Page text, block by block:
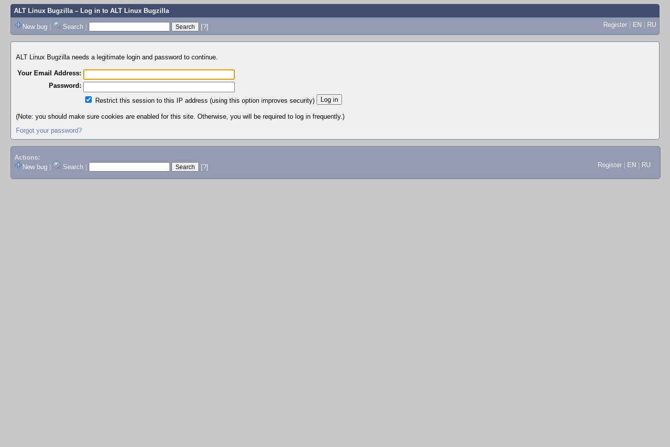
ALT Linux Bugzilla– Log in to ALT Linux Bugzilla
New bug | Search | [?] Register | EN | RU
ALT Linux Bugzilla needs a legitimate login and password to continue.
Your Email Address:
Password:
Restrict this session to this IP address (using this option improves security)
(Note: you should make sure cookies are enabled for this site. Otherwise, you will be required to log in frequently.)
Forgot your password?
Actions:
New bug
Search [?] Register EN RU